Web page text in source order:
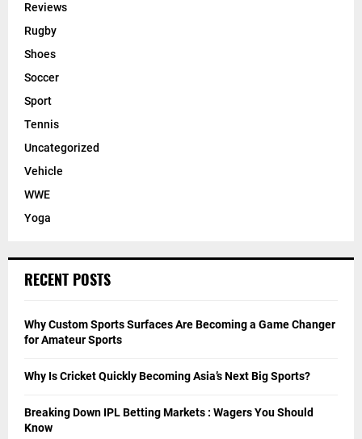
Reviews
Rugby
Shoes
Soccer
Sport
Tennis
Uncategorized
Vehicle
WWE
Yoga
RECENT POSTS
Why Custom Sports Surfaces Are Becoming a Game Changer
for Amateur Sports
Why Is Cricket Quickly Becoming Asia’s Next Big Sports?
Breaking Down IPL Betting Markets : Wagers You Should
Know